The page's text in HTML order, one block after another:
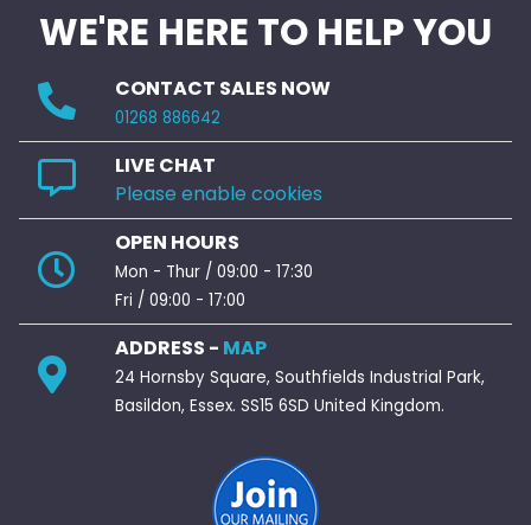
WE'RE HERE TO HELP YOU
CONTACT SALES NOW
01268 886642
LIVE CHAT
Please enable cookies
OPEN HOURS
Mon - Thur / 09:00 - 17:30
Fri / 09:00 - 17:00
ADDRESS - MAP
24 Hornsby Square, Southfields Industrial Park,
Basildon, Essex. SS15 6SD United Kingdom.